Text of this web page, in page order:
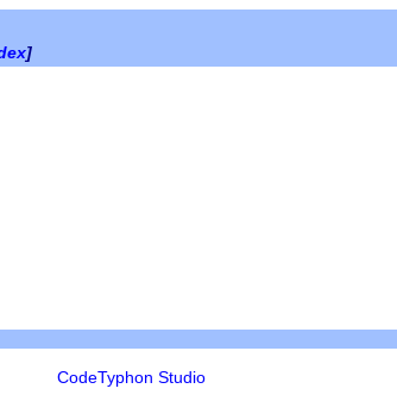
]
CodeTyphon Studio